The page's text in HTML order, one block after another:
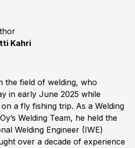
Kahri
the field of welding, who
in early June 2025 while
a fly fishing trip. As a Welding
Welding Team, he held the
Welding Engineer (IWE)
over a decade of experience